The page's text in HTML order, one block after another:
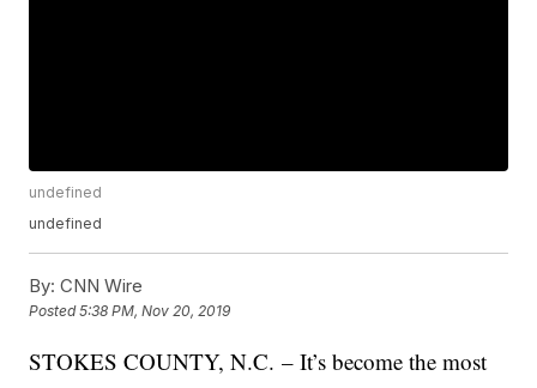
undefined
undefined
By: CNN Wire
Posted5:38 PM, Nov 20, 2019
STOKES COUNTY, N.C. – It’s become the most